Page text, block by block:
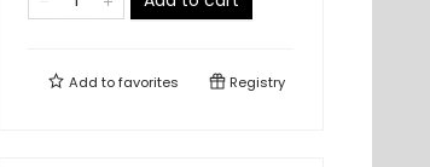
Add tofavorites Registry